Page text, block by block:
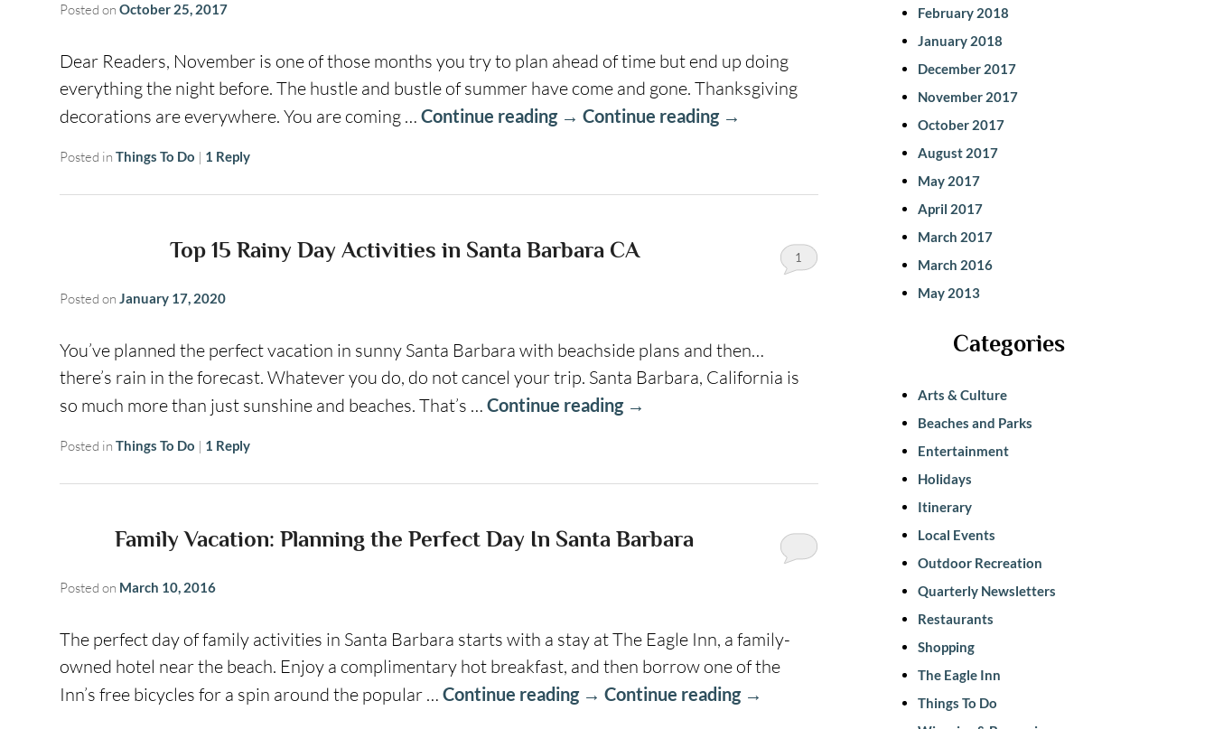
Posted on October 25, 2017
Dear Readers, November is one of those months you try to plan ahead of time but end up doing
everything the night before. The hustle and bustle of summer have come and gone. Thanksgiving
decorations are everywhere. You are coming … Continue reading → Continue reading →
Posted in Things To Do | 1 Reply
Top 15 Rainy Day Activities in Santa Barbara CA
Posted on January 17, 2020
1
You’ve planned the perfect vacation in sunny Santa Barbara with beachside plans and then…
there’s rain in the forecast. Whatever you do, do not cancel your trip. Santa Barbara, California is
so much more than just sunshine and beaches. That’s … Continue reading →
Posted in Things To Do | 1 Reply
Family Vacation: Planning the Perfect Day In Santa Barbara
Posted on March 10, 2016
The perfect day of family activities in Santa Barbara starts with a stay at The Eagle Inn, a family-
owned hotel near the beach. Enjoy a complimentary hot breakfast, and then borrow one of the
Inn’s free bicycles for a spin around the popular … Continue reading → Continue reading →
February 2018
January 2018
December 2017
November 2017
October 2017
August 2017
May 2017
April 2017
March 2017
March 2016
May 2013
Categories
Arts & Culture
Beaches and Parks
Entertainment
Holidays
Itinerary
Local Events
Outdoor Recreation
Quarterly Newsletters
Restaurants
Shopping
The Eagle Inn
Things To Do